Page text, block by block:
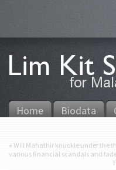
Home Biodata
« Will Mahathir knuckle under the
various financial scandals and